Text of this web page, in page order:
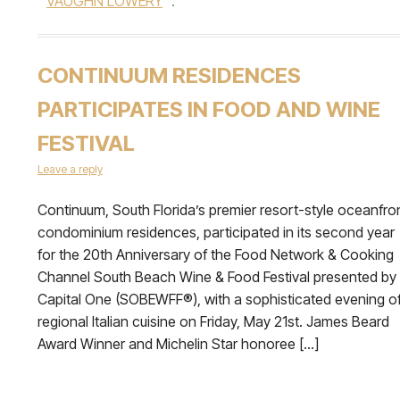
CONTINUUM RESIDENCES
PARTICIPATES IN FOOD AND WINE
FESTIVAL
Leave a reply
Continuum, South Florida’s premier resort-style
condominium residences, participated in its second year
for the 20th Anniversary of the Food Network & Cooking
Channel South Beach Wine & Food Festival presented by
Capital One (SOBEWFF®), with a sophisticated evening
regional Italian cuisine on Friday, May 21st. James Beard
Award Winner and Michelin Star honoree […]